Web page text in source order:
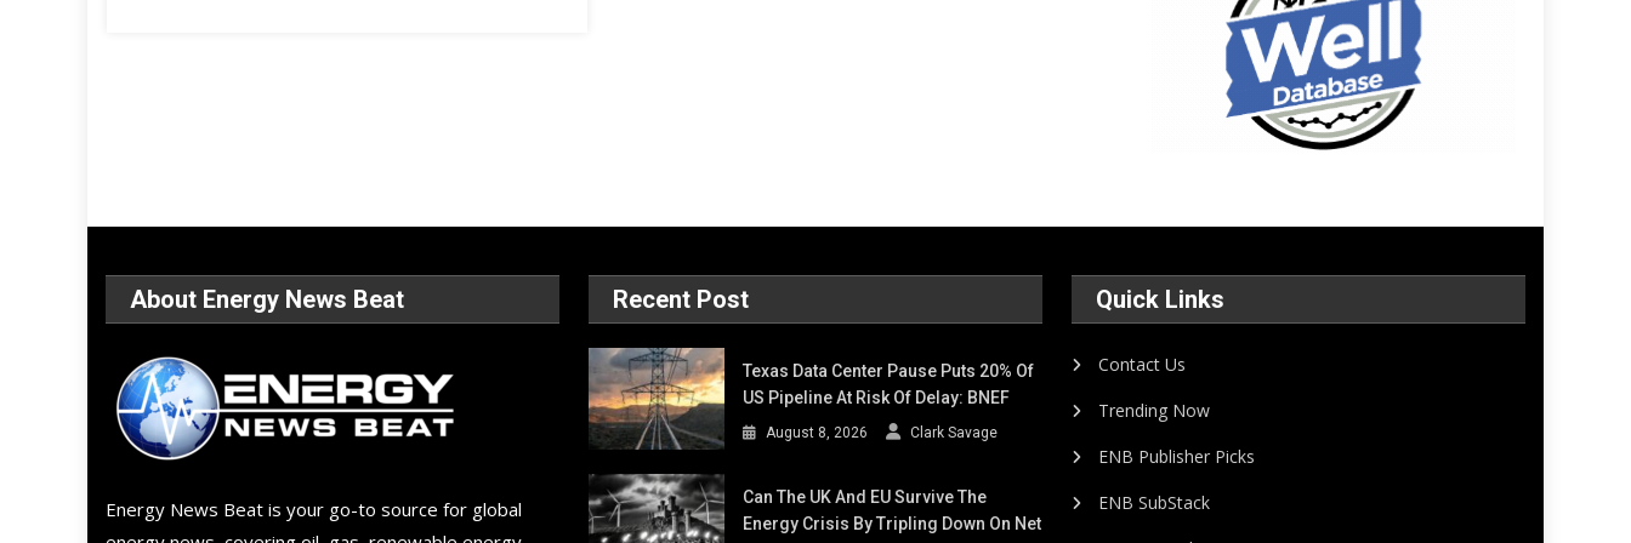
About Energy News Beat
Energy News Beat is your go-to source for global
Recent Post
Texas Data Center Pause Puts 20% Of
US Pipeline At Risk Of Delay: BNEF
August 8, 2026 Clark Savage
Can The UK And EU Survive The
Energy Crisis By Tripling Down On Net
Quick Links
Contact Us
Trending Now
ENB Publisher Picks
ENB SubStack